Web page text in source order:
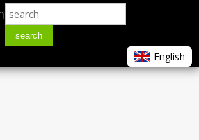
search
English